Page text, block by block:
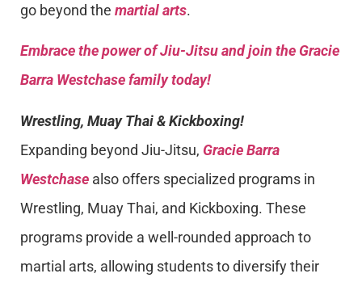
go beyond the martial arts.
Embrace the power of Jiu-Jitsu and join the Gracie
Barra Westchase family today!
Wrestling, Muay Thai & Kickboxing!
Expanding beyond Jiu-Jitsu, Gracie Barra
Westchase also offers specialized programs in
Wrestling, Muay Thai, and Kickboxing. These
programs provide a well-rounded approach to
martial arts, allowing students to diversify their